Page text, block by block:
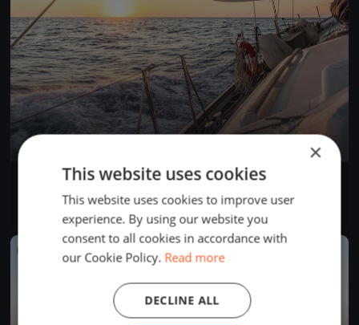
Dragon Winter Series March DAY 1
Mar 10, 2017
Cascais, Portugal
×
This website uses cookies
This website uses cookies to improve user
experience. By using our website you
consent to all cookies in accordance with
our Cookie Policy. Read more
DECLINE ALL